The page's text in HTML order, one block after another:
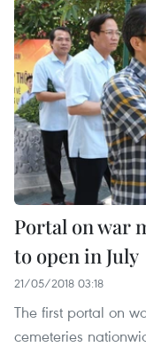
Portal on war
to open in July
21/05/2018 03:18
The first portal on
cemeteries